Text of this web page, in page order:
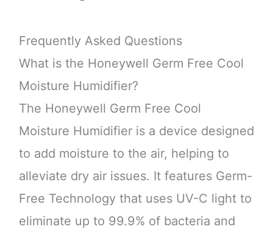
Frequently Asked Questions
What is the Honeywell Germ Free Cool
Moisture Humidifier?
The Honeywell Germ Free Cool
Moisture Humidifier is a device designed
to add moisture to the air, helping to
alleviate dry air issues. It features Germ-
Free Technology that uses UV-C light to
eliminate up to 99.9% of bacteria and